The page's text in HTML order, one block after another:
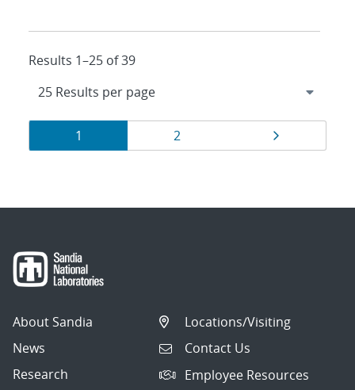
Results 1–25 of 39
Results
navigation
Page
1 Page
2
About Sandia
News
Research
Locations/Visiting
Contact Us
Employee Resources